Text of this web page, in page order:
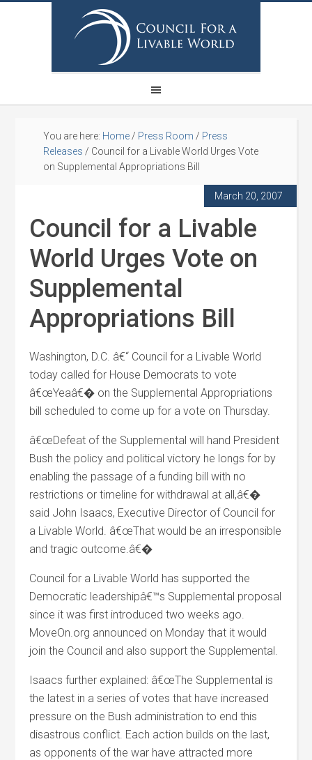
You are here: Home / Press Room / Press
Releases / Council for a Livable World Urges Vote
on Supplemental Appropriations Bill
March 20, 2007
Council for a Livable
World Urges Vote on
Supplemental
Appropriations Bill
Washington, D.C. â€“ Council for a Livable World
today called for House Democrats to vote
â€œYeaâ€� on the Supplemental Appropriations
bill scheduled to come up for a vote on Thursday.
â€œDefeat of the Supplemental will hand President
Bush the policy and political victory he longs for by
enabling the passage of a funding bill with no
restrictions or timeline for withdrawal at all,â€�
said John Isaacs, Executive Director of Council for
a Livable World. â€œThat would be an irresponsible
and tragic outcome.â€�
Council for a Livable World has supported the
Democratic leadershipâ€™s Supplemental proposal
since it was first introduced two weeks ago.
MoveOn.org announced on Monday that it would
join the Council and also support the Supplemental.
Isaacs further explained: â€œThe Supplemental is
the latest in a series of votes that have increased
pressure on the Bush administration to end this
disastrous conflict. Each action builds on the last,
as opponents of the war have attracted more